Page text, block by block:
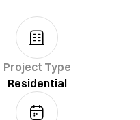
Project Type
Residential